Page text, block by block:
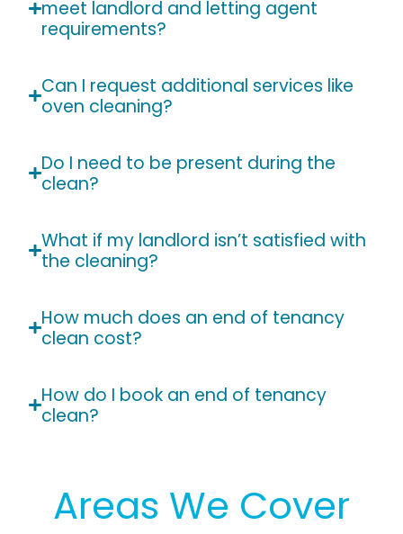
meet landlord and letting agent
requirements?
Can I request additional services like
oven cleaning?
Do I need to be present during the
clean?
What if my landlord isn’t satisfied with
the cleaning?
How much does an end of tenancy
clean cost?
How do I book an end of tenancy
clean?
Areas We Cover